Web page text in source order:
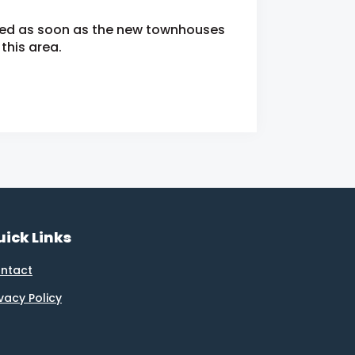
as soon as the new townhouses
area.
Links
Policy